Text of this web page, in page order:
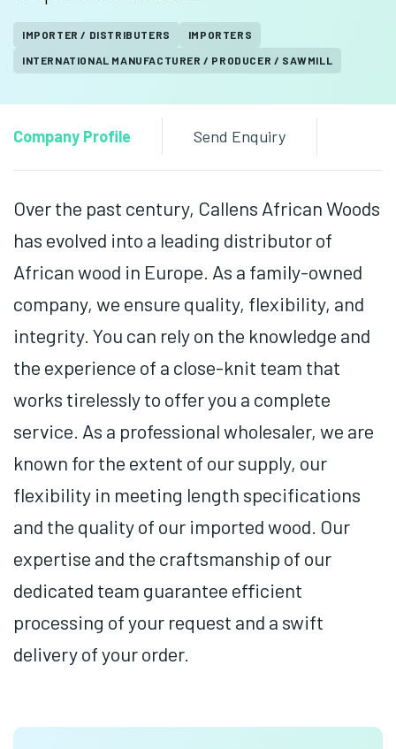
IMPORTER / DISTRIBUTERS IMPORTERS
INTERNATIONAL MANUFACTURER / PRODUCER / SAWMILL
Company Profile Send Enquiry
Over the past century, Callens African Woods
has evolved into a leading distributor of
African wood in Europe. As a family-owned
company, we ensure quality, flexibility, and
integrity. You can rely on the knowledge and
the experience of a close-knit team that
works tirelessly to offer you a complete
service. As a professional wholesaler, we are
known for the extent of our supply, our
flexibility in meeting length specifications
and the quality of our imported wood. Our
expertise and the craftsmanship of our
dedicated team guarantee efficient
processing of your request and a swift
delivery of your order.